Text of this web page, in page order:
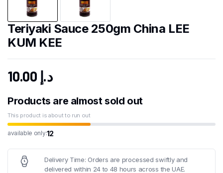
Teriyaki Sauce 250gm China LEE
KUM KEE
د.إ
Products are almost sold out
This product is about to run out
available only:12
Delivery Time: Orders are processed swiftly and
delivered within 24 to 48 hours across the UAE.